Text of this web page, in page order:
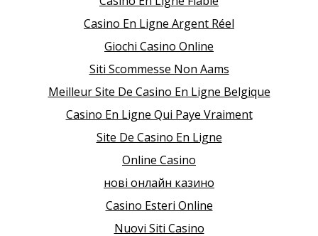
Casino En Ligne Argent Réel
Giochi Casino Online
Siti Scommesse Non Aams
Meilleur Site De Casino En Ligne Belgique
Casino En Ligne Qui Paye Vraiment
Site De Casino En Ligne
Online Casino
нові онлайн казино
Casino Esteri Online
Nuovi Siti Casino